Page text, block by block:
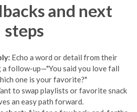
and next
steps
Echo a word or detail from their
a follow-up—"You said you love fall
one is your favorite?"
to swap playlists or favorite snack
an easy path forward.